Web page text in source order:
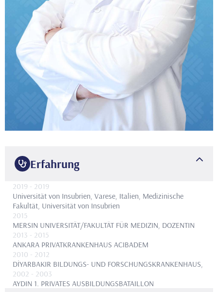
Erfahrung
2019 - 2019
Universität von Insubrien, Varese, Italien, Medizinische
Fakultät, Universität von Insubrien
2015
MERSIN UNIVERSITÄT/FAKULTÄT FÜR MEDIZIN, DOZENTIN
2013 - 2015
ANKARA PRIVATKRANKENHAUS ACIBADEM
2010 - 2012
DİYARBAKIR BILDUNGS- UND FORSCHUNGSKRANKENHAUS,
2002 - 2003
AYDIN 1. PRIVATES AUSBILDUNGSBATAILLON